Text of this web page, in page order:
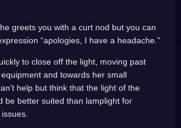
greets you with a curt nod but you can
“apologies, I have a headache.”
to close off the light, moving past
and towards her small
help but think that the light of the
be better suited than lamplight for